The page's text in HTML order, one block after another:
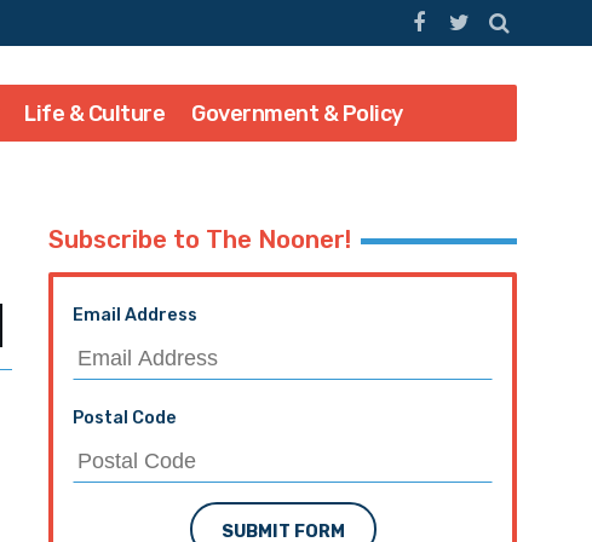
Life & Culture Government & Policy
Subscribe to The Nooner!
Email Address
Postal Code
SUBMIT FORM